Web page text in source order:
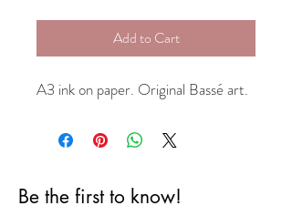
Add to Cart
A3 ink on paper. Original Bassé art.
Be the first to know!